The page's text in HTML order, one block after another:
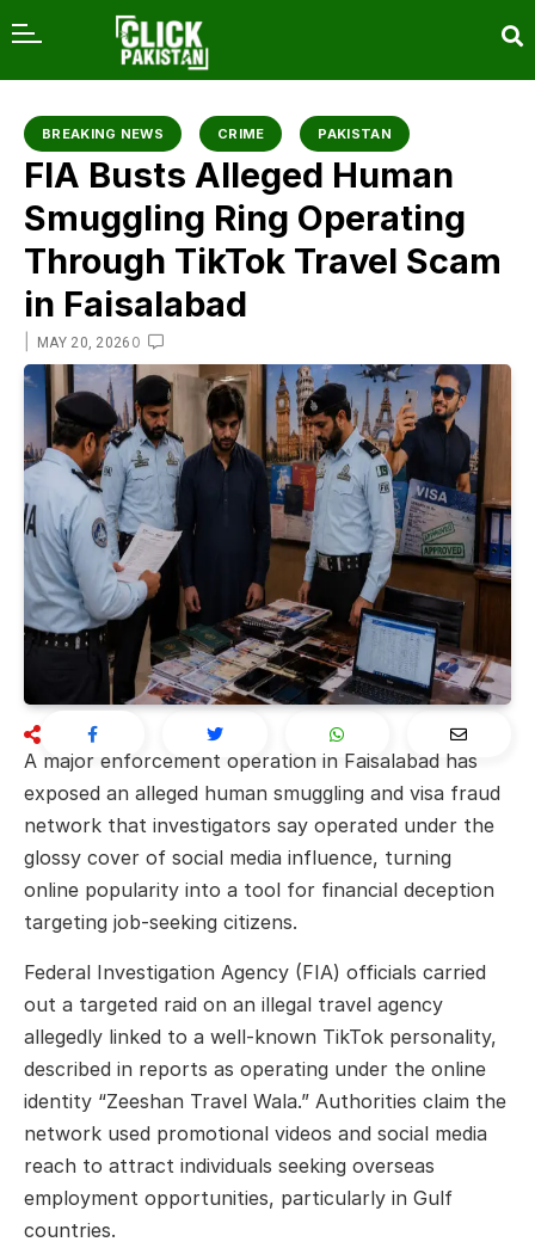
BREAKING NEWS CRIME PAKISTAN
FIA Busts Alleged Human
Smuggling Ring Operating
Through TikTok Travel Scam
in Faisalabad
MAY 20, 2026 0
A major enforcement operation in Faisalabad has
exposed an alleged human smuggling and visa fraud
network that investigators say operated under the
glossy cover of social media influence, turning
online popularity into a tool for financial deception
targeting job-seeking citizens.
Federal Investigation Agency (FIA) officials carried
out a targeted raid on an illegal travel agency
allegedly linked to a well-known TikTok personality,
described in reports as operating under the online
identity “Zeeshan Travel Wala.” Authorities claim the
network used promotional videos and social media
reach to attract individuals seeking overseas
employment opportunities, particularly in Gulf
countries.